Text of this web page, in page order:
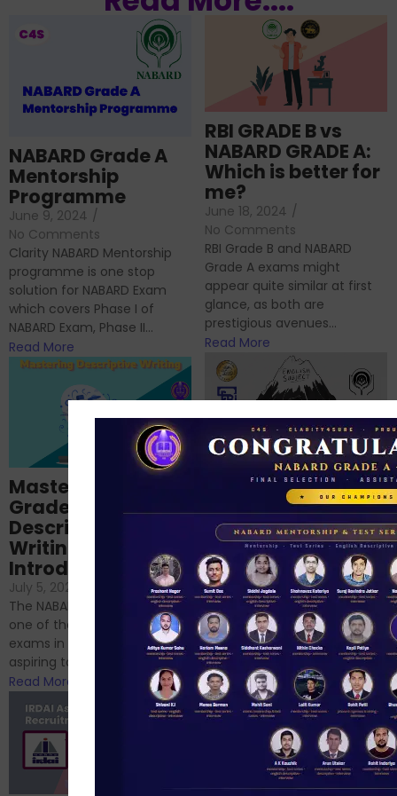
NABARD Grade A
Mentorship
Programme
June 9, 2024 /
No Comments
Clarity NABARD Mentorship
programme is one stop
solution for NABARD Exam
which covers Phase I of
NABARD Exam, Phase II...
Read More
RBI GRADE B vs
NABARD GRADE A:
Which is better for
me?
June 18, 2024 /
No Comments
RBI Grade B and NABARD
Grade A exams might
appear quite similar at first
glance, as both are
prestigious avenues...
Read More
Importance of
Descriptive English
for RBI, SEBI, and
NABARD
June 23, 2024 /
No Comments
If you’re reading this blog,
chances are you have
successfully cleared the
phase 1 exams of
RBI/SEBI/NABARD, or you’re a...
Read More
Mastering NABARD
Grade-A
Descriptive
Writing – An
Introduction
July 5, 2024
No Comments
The NABARD Grade A exam is
one of the best competitive
exams in India for those
aspiring to work for...
Read More